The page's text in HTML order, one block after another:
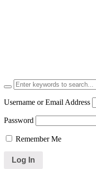
Username or Email Address
Password
Remember Me